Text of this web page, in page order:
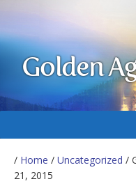
Golden
/ Home / Uncategorized /
21, 2015